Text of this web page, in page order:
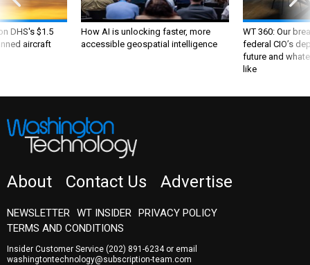
DHS's $1.5
aircraft
How AI is unlocking faster, more
accessible geospatial intelligence
WT 360: Our
federal CIO’s
future and
like
About Contact Us Advertise
NEWSLETTER WT INSIDER
PRIVACY POLICY
TERMS AND CONDITIONS
Insider Customer Service (202) 891-6234or email
washingtontechnology@subscription-team.com